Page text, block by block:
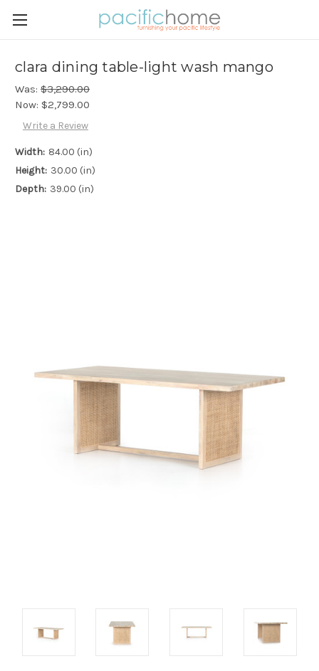
clara dining table-light wash mango
Was: $3,290.00
Now: $2,799.00
Write a Review
Width: 84.00 (in)
Height: 30.00 (in)
Depth: 39.00 (in)